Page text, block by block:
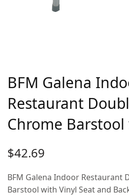
BFM Galena
Restaurant
Chrome
$42.69
BFM Galena Indoor Restaurant
Barstool with Vinyl Seat and